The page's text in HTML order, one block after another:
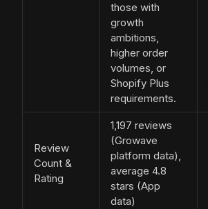
those with
growth
ambitions,
higher order
volumes, or
Shopify Plus
requirements.
Review
Count &
Rating
1,197 reviews
(Growave
platform data),
average 4.8
stars (App
data)